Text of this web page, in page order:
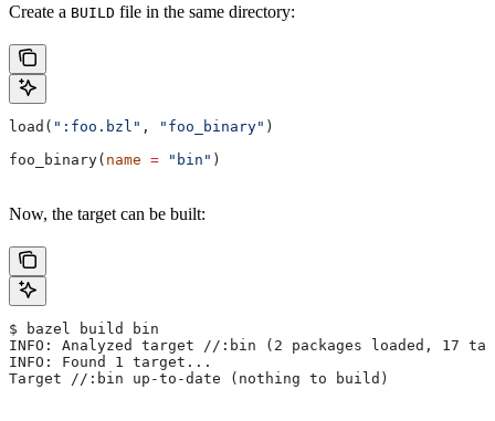
Create a BUILD file in the same directory:
load( ":foo.bzl" , "foo_binary" )
foo_binary( name = "bin" )
Now, the target can be built:
$ bazel build bin
INFO: Analyzed target //:bin (2 packages loaded, 17
INFO: Found 1 target...
Target //:bin up-to-date (nothing to build)